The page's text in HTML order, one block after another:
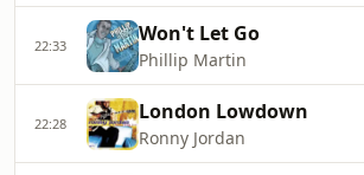
22:33 Won't Let Go
Phillip Martin
22:28 London Lowdown
Ronny Jordan